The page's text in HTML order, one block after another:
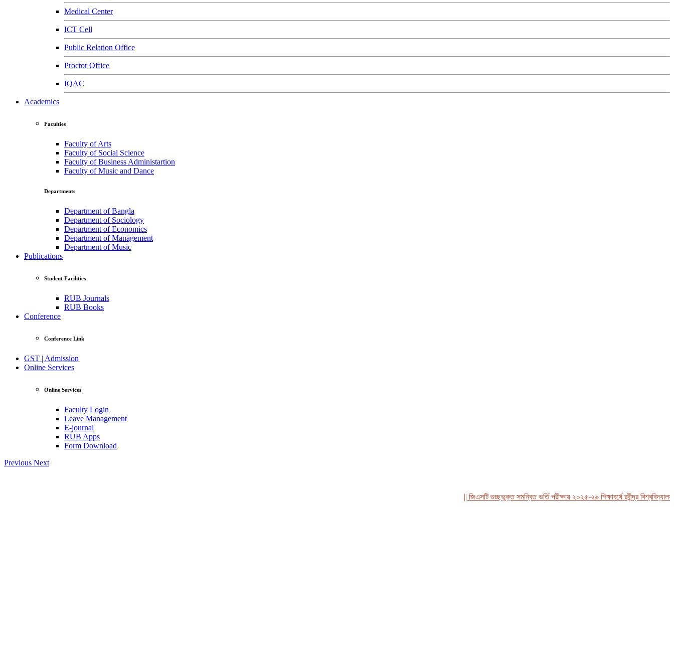
Medical Center
ICT Cell
Public Relation Office
Proctor Office
IQAC
Academics
Faculties
Faculty of Arts
Faculty of Social Science
Faculty of Business Administartion
Faculty of Music and Dance
Departments
Department of Bangla
Department of Sociology
Department of Economics
Department of Management
Department of Music
Publications
Student Facilities
RUB Journals
RUB Books
Conference
Conference Link
GST | Admission
Online Services
Online Services
Faculty Login
Leave Management
E-journal
RUB Apps
Form Download
Previous Next
|| জিএসটি গুচ্ছভুক্ত সমন্বিত ভর্তি পরীক্ষায় ২০২৫-২৬ শিক্ষাবর্ষে রবীন্দ্র বিশ্ববিদ্যালয়,